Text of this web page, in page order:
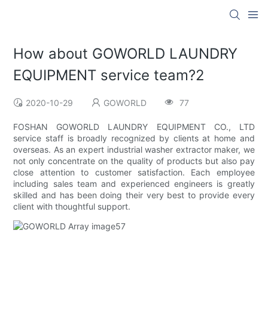
How about GOWORLD LAUNDRY
EQUIPMENT service team?2
2020-10-29 GOWORLD 77
FOSHAN GOWORLD LAUNDRY EQUIPMENT CO., LTD
service staff is broadly recognized by clients at home and
overseas. As an expert industrial washer extractor maker, we
not only concentrate on the quality of products but also pay
close attention to customer satisfaction. Each employee
including sales team and experienced engineers is greatly
skilled and has been doing their very best to provide every
client with thoughtful support.